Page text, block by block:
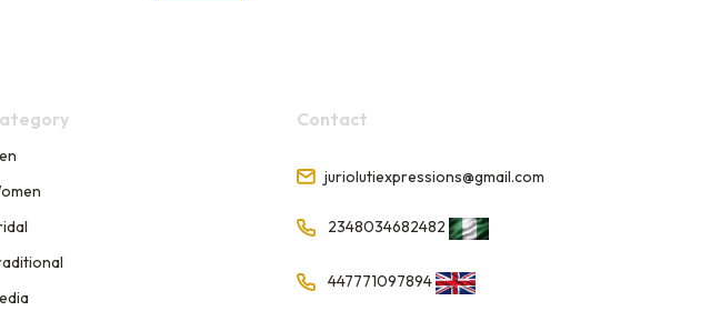
Contact
juriolutiexpressions@gmail.com
2348034682482
447771097894